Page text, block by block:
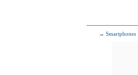
→ Smartphones